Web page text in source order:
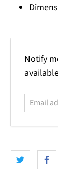
Email
address
Notify